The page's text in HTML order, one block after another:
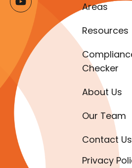
Areas
Resources
Checker
About Us
Our Team
Contact Us
Privacy